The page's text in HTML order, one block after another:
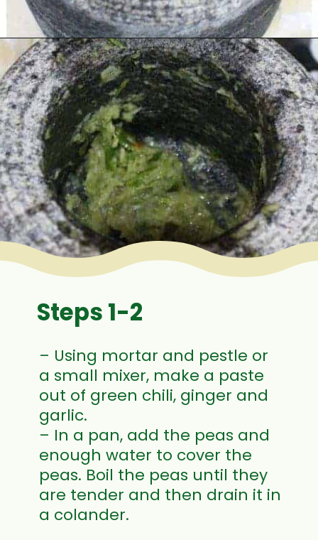
Opening
Steps 1-2
– Using mortar and pestle or
a small mixer, make a paste
out of green chili, ginger and
garlic.
– In a pan, add the peas and
enough water to cover the
peas. Boil the peas until they
are tender and then drain it in
a colander.